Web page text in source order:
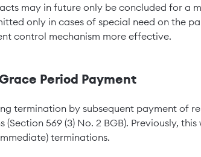
may in future only be concluded for a
only in cases of special need on the
control mechanism more effective.
Period Payment
termination by subsequent payment of
569 (3) No. 2 BGB). Previously,
terminations.